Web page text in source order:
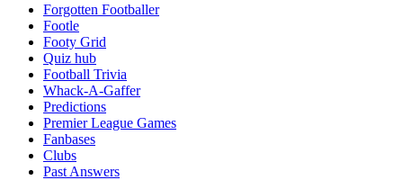
Forgotten Footballer
Footle
Footy Grid
Quiz hub
Football Trivia
Whack-A-Gaffer
Predictions
Premier League Games
Fanbases
Clubs
Past Answers